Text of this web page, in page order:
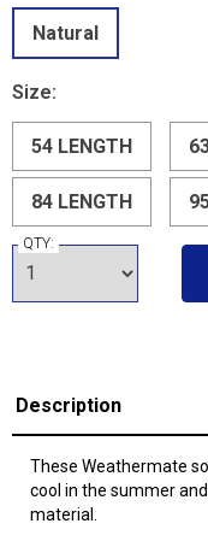
Natural
Size:
54 LENGTH
84 LENGTH
QTY:
Description
These Weathermate
cool in the summer
material.